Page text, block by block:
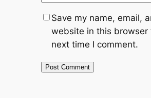
Save my name, email,
website in this browser
next time I comment.